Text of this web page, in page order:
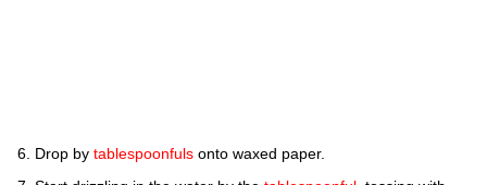
Drop by tablespoonfuls onto waxed paper.